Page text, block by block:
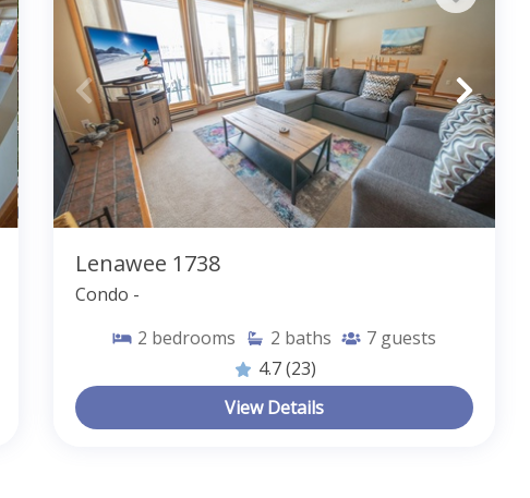
Lenawee 1738
Condo -
2 bedrooms 2 baths 7 guests
4.7(23)
View Details